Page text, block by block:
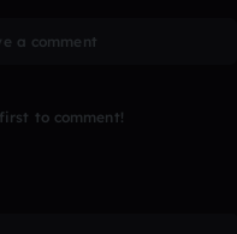
a comment
to comment!